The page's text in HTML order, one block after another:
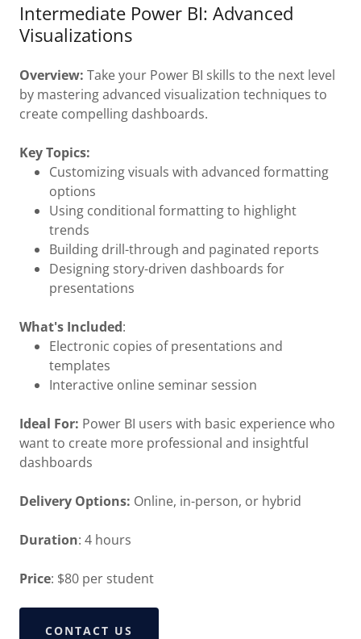
Intermediate Power BI: Advanced
Visualizations
Overview: Take your Power BI skills to the next level
by mastering advanced visualization techniques to
create compelling dashboards.
Key Topics:
Customizing visuals with advanced formatting
options
Using conditional formatting to highlight
trends
Building drill-through and paginated reports
Designing story-driven dashboards for
presentations
What's Included:
Electronic copies of presentations and
templates
Interactive online seminar session
Ideal For: Power BI users with basic experience who
want to create more professional and insightful
dashboards
Delivery Options: Online, in-person, or hybrid
Duration: 4 hours
Price: $80 per student
CONTACT US